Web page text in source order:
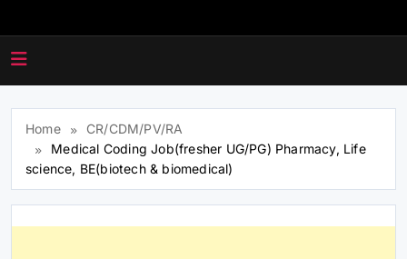
Home
CR/CDM/PV/RA
Medical Coding Job(fresher UG/PG) Pharmacy, Life
science, BE(biotech & biomedical)